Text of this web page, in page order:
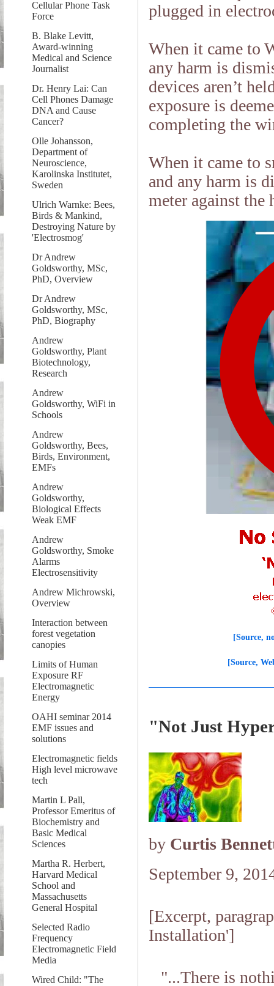
Cellular Phone Task
Force
B. Blake Levitt,
Award-winning
Medical and Science
Journalist
Dr. Henry Lai: Can
Cell Phones Damage
DNA and Cause
Cancer?
Olle Johansson,
Department of
Neuroscience,
Karolinska Institutet,
Sweden
Ulrich Warnke: Bees,
Birds & Mankind,
Destroying Nature by
'Electrosmog'
Dr Andrew
Goldsworthy, MSc,
PhD, Overview
Dr Andrew
Goldsworthy, MSc,
PhD, Biography
Andrew
Goldsworthy, Plant
Biotechnology,
Research
Andrew
Goldsworthy, WiFi in
Schools
Andrew
Goldsworthy, Bees,
Birds, Environment,
EMFs
Andrew
Goldsworthy,
Biological Effects
Weak EMF
Andrew
Goldsworthy, Smoke
Alarms
Electrosensitivity
Andrew Michrowski,
Overview
Interaction between
forest vegetation
canopies
Limits of Human
Exposure RF
Electromagnetic
Energy
OAHI seminar 2014
EMF issues and
solutions
Electromagnetic fields
High level microwave
tech
Martin L Pall,
Professor Emeritus of
Biochemistry and
Basic Medical
Sciences
Martha R. Herbert,
Harvard Medical
School and
Massachusetts
General Hospital
Selected Radio
Frequency
Electromagnetic Field
Media
Wired Child: "The
plugged in
When it came to
any harm is
devices aren’t
exposure is
completing the
When it came to
and any harm is
meter against the
[Source,
[Source,
"Not Just
by Curtis
September 9,
[Excerpt,
Installation']
"...There is